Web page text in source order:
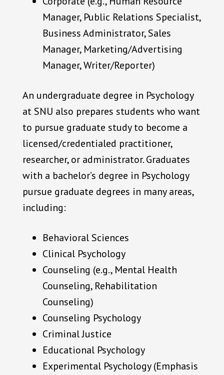
Manager, Public Relations Specialist,
Business Administrator, Sales
Manager, Marketing/Advertising
Manager, Writer/Reporter)
An undergraduate degree in Psychology
at SNU also prepares students who want
to pursue graduate study to become a
licensed/credentialed practitioner,
researcher, or administrator. Graduates
with a bachelor’s degree in Psychology
pursue graduate degrees in many areas,
including:
Behavioral Sciences
Clinical Psychology
Counseling (e.g., Mental Health
Counseling, Rehabilitation
Counseling)
Counseling Psychology
Criminal Justice
Educational Psychology
Experimental Psychology (Emphasis